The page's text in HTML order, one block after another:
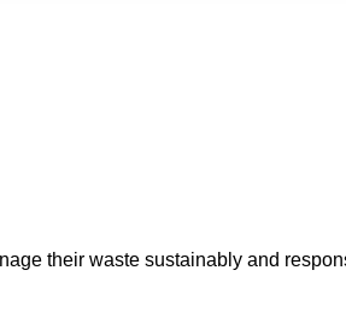
their waste sustainably and